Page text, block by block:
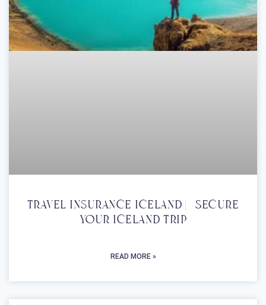
Travel Insurance Iceland | Secure
Your Iceland Trip
READ MORE »